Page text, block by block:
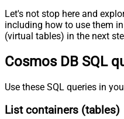
Let's not stop here and
including how to use them
(virtual tables) in the next
Cosmos DB SQL
Use these SQL queries in
List containers (tables)